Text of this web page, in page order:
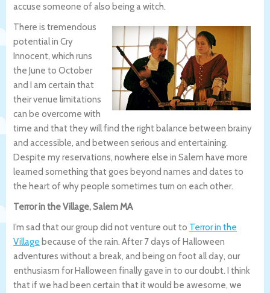
accuse someone of also being a witch.
There is tremendous
potential in Cry
Innocent, which runs
the June to October
and I am certain that
their venue limitations
can be overcome with
time and that they will find the right balance between brainy
and accessible, and between serious and entertaining.
Despite my reservations, nowhere else in Salem have more
learned something that goes beyond names and dates to
the heart of why people sometimes turn on each other.
Terror in the Village, Salem MA
I’m sad that our group did not venture out to Terror in the
Village because of the rain. After 7 days of Halloween
adventures without a break, and being on foot all day, our
enthusiasm for Halloween finally gave in to our doubt. I think
that if we had been certain that it would be awesome, we